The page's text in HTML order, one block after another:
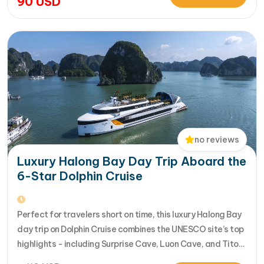
seamlessly. Designed for travelers seeking the very best
no reviews
Luxury Halong Bay Day Trip Aboard the
6-Star Dolphin Cruise
Perfect for travelers short on time, this luxury Halong Bay
day trip on Dolphin Cruise combines the UNESCO site’s top
highlights - including Surprise Cave, Luon Cave, and Titop